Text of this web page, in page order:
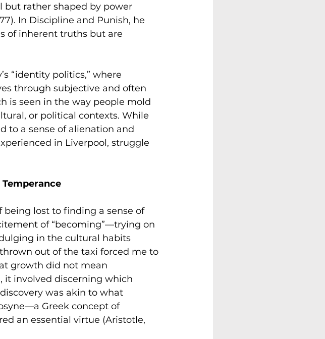
but rather shaped by power
In Discipline and Punish, he
of inherent truths but are
“identity politics,” where
through subjective and often
is seen in the way people mold
or political contexts. While
to a sense of alienation and
in Liverpool, struggle
being lost to finding a sense of
of “becoming”—trying on
in the cultural habits
out of the taxi forced me to
growth did not mean
it involved discerning which
was akin to what
Greek concept of
an essential virtue (Aristotle,